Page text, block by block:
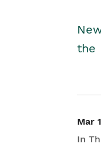
the
Mar
In